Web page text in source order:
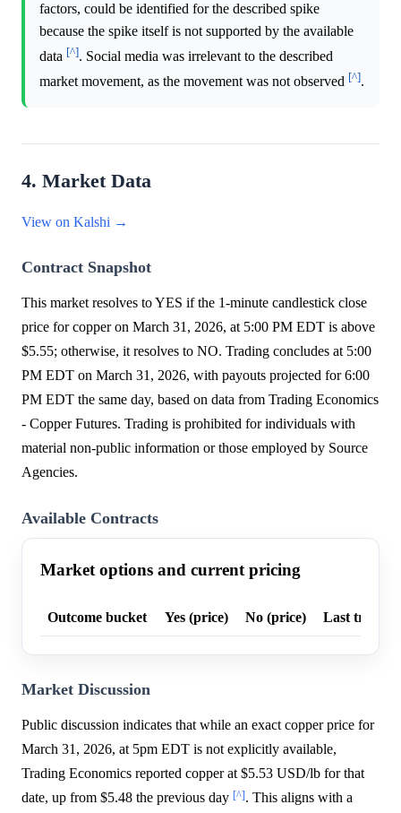
factors, could be identified for the described spike
because the spike itself is not supported by the available
data [^]. Social media was irrelevant to the described
market movement, as the movement was not observed [^].
4. Market Data
View on Kalshi →
Contract Snapshot
This market resolves to YES if the 1-minute candlestick close
price for copper on March 31, 2026, at 5:00 PM EDT is above
$5.55; otherwise, it resolves to NO. Trading concludes at 5:00
PM EDT on March 31, 2026, with payouts projected for 6:00
PM EDT the same day, based on data from Trading Economics
- Copper Futures. Trading is prohibited for individuals with
material non-public information or those employed by Source
Agencies.
Available Contracts
Market options and current pricing
Outcome bucket Yes (price) No (price) Last trade
Market Discussion
Public discussion indicates that while an exact copper price for
March 31, 2026, at 5pm EDT is not explicitly available,
Trading Economics reported copper at $5.53 USD/lb for that
date, up from $5.48 the previous day [^]. This aligns with a